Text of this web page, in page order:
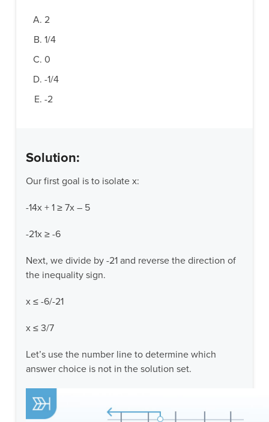
2
1/4
0
-1/4
-2
Solution:
Our first goal is to isolate x:
-14x + 1 ≥ 7x – 5
-21x ≥ -6
Next, we divide by -21 and reverse the direction of
the inequality sign.
x ≤ -6/-21
x ≤ 3/7
Let’s use the number line to determine which
answer choice is not in the solution set.